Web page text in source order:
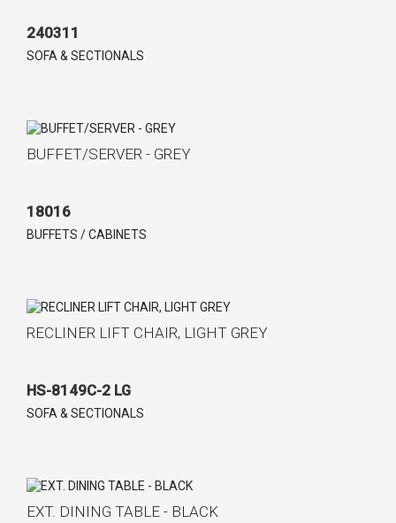
240311
SOFA & SECTIONALS
BUFFET/SERVER - GREY
18016
BUFFETS / CABINETS
RECLINER LIFT CHAIR, LIGHT GREY
HS-8149C-2 LG
SOFA & SECTIONALS
EXT. DINING TABLE - BLACK